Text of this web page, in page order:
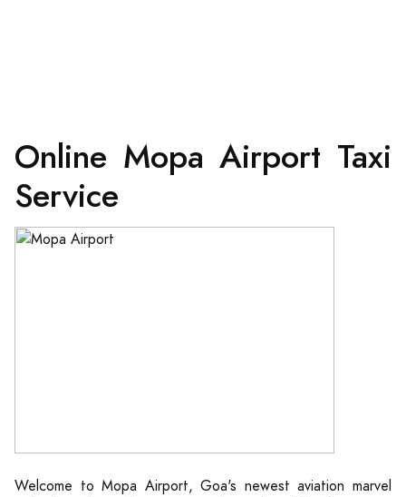
Online Mopa Airport Taxi
Service
Welcome to Mopa Airport, Goa's newest aviation marvel